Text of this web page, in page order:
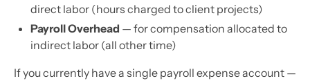
direct labor (hours charged to client projects)
Payroll Overhead — for compensation allocated to
indirect labor (all other time)
If you currently have a single payroll expense account —